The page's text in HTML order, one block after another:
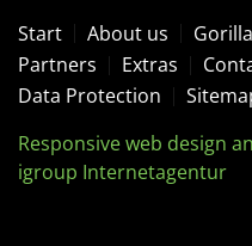
Start About us
Partners
Extras
Data Protection
Responsive web design
igroup Internetagentur